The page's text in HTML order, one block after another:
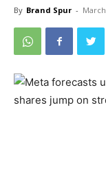
By Brand Spur -